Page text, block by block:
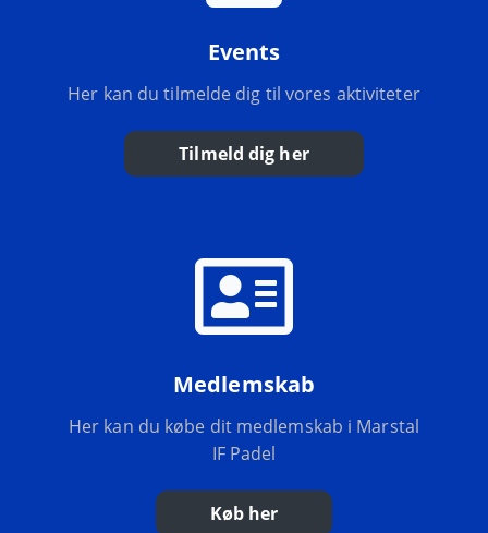
Events
Her kan du tilmelde dig til vores aktiviteter
Tilmeld dig her
Medlemskab
Her kan du købe dit medlemskab i Marstal
IF Padel
Køb her